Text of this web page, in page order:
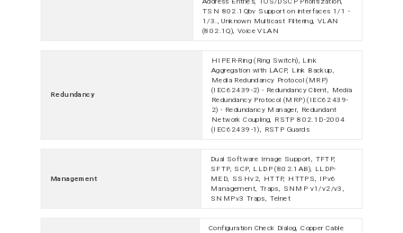
TSN 802.1Qbv Support on interfaces 1/1 -
1/3., Unknown Multicast Filtering, VLAN
(802.1Q), Voice VLAN
Redundancy
HIPER-Ring (Ring Switch), Link
Aggregation with LACP, Link Backup,
Media Redundancy Protocol (MRP)
(IEC62439-2) - Redundancy Client, Media
Redundancy Protocol (MRP) (IEC62439-
2) - Redundancy Manager, Redundant
Network Coupling, RSTP 802.1D-2004
(IEC62439-1), RSTP Guards
Management
Dual Software Image Support, TFTP,
SFTP, SCP, LLDP (802.1AB), LLDP-
MED, SSHv2, HTTP, HTTPS, IPv6
Management, Traps, SNMP v1/v2/v3,
SNMPv3 Traps, Telnet
Configuration Check Dialog, Copper Cable